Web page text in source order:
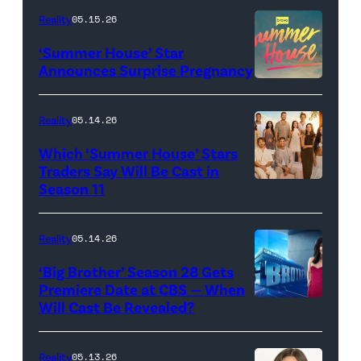
TLC's
Out
Loud"
Pacific
Design
Center
April
2025
in
West
Hollywood,
Reality05.15.26
‘Summer House’ Star
Announces Surprise Pregnancy
HOUSE
—
Season:10
—
(l-
Reality05.14.26
Which ‘Summer House’ Stars
Traders Say Will Be Cast in
Season 11
Presents
BIG
Reality05.14.26
‘Big Brother’ Season 28 Gets
Premiere Date at CBS — When
Will Cast Be Revealed?
Reality05.13.26